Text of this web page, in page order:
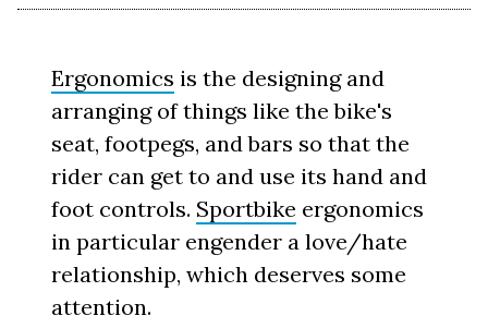
Ergonomics is the designing and
arranging of things like the bike's
seat, footpegs, and bars so that the
rider can get to and use its hand and
foot controls. Sportbike ergonomics
in particular engender a love/hate
relationship, which deserves some
attention.